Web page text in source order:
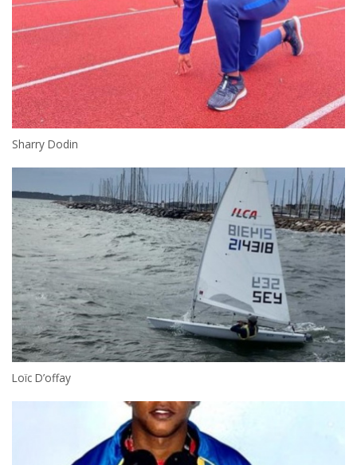
Sharry Dodin
Loïc D’offay